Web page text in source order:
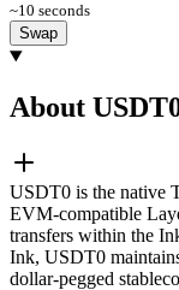
~10 seconds
Swap
About
USDT0 is the native
EVM-compatible
transfers within the
Ink, USDT0
dollar-pegged